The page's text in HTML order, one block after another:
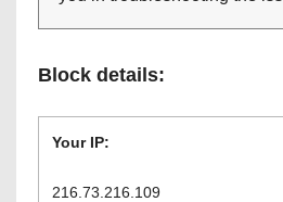
Block details:
Your IP:
216.73.216.109